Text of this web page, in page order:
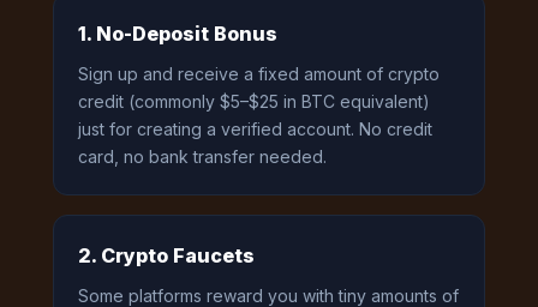
1. No-Deposit Bonus
Sign up and receive a fixed amount of crypto
credit (commonly $5–$25 in BTC equivalent)
just for creating a verified account. No credit
card, no bank transfer needed.
2. Crypto Faucets
Some platforms reward you with tiny amounts of